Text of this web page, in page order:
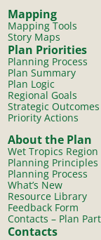
Mapping
Mapping Tools
Story Maps
Plan Priorities
Planning Process
Plan Summary
Plan Logic
Regional Goals
Strategic Outcomes
Priority Actions
About the Plan
Wet Tropics Region
Planning Principles
Planning Process
What’s New
Resource Library
Feedback Form
Contacts – Plan
Contacts